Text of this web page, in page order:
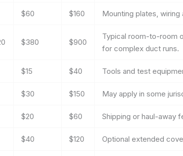
$60 $160 Mounting plates,
$380 $900
Typical room-to-room
for complex duct runs.
$15 $40 Tools and test
$30 $150 May apply in some
$20 $60 Shipping or haul-away
$40 $120 Optional extended